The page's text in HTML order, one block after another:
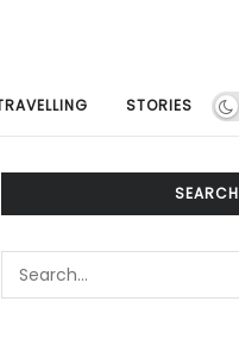
STORIES
SEARCH